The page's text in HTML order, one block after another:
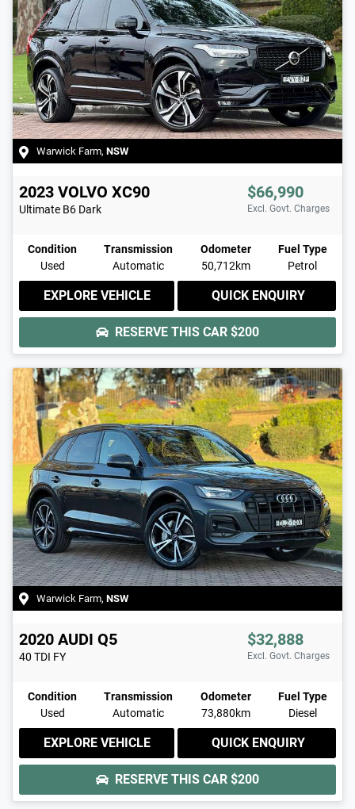
Warwick Farm, NSW
2023 VOLVO XC90
Ultimate B6 Dark
$66,990
Excl. Govt. Charges
Condition
Used
Transmission
Automatic
Odometer
50,712km
Fuel Type
Petrol
EXPLORE VEHICLE QUICK ENQUIRY
RESERVE THIS CAR $200
Warwick Farm, NSW
2020 AUDI Q5
40 TDI FY
$32,888
Excl. Govt. Charges
Condition
Used
Transmission
Automatic
Odometer
73,880km
Fuel Type
Diesel
EXPLORE VEHICLE QUICK ENQUIRY
RESERVE THIS CAR $200